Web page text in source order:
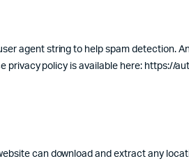
agent string to help spam detection.
privacy policy is available here: https://
can download and extract any